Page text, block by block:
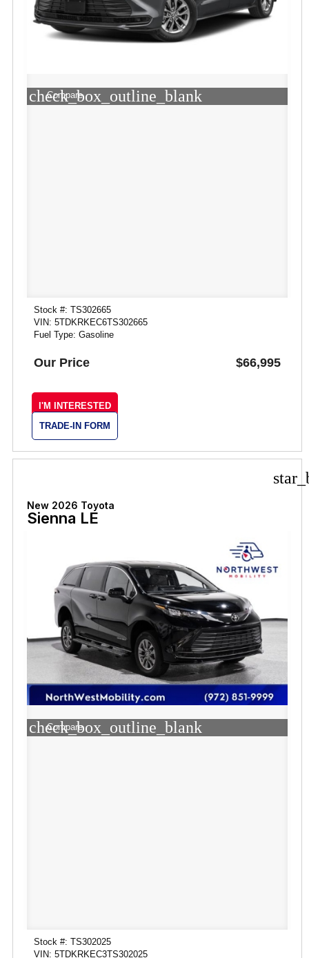
check_box_outline_blank
Compare
Stock #: TS302665
VIN: 5TDKRKEC6TS302665
Fuel Type: Gasoline
Our Price $66,995
I'M INTERESTED
TRADE-IN FORM
New 2026 Toyota
Sienna LE
check_box_outline_blank
Compare
Stock #: TS302025
VIN: 5TDKRKEC3TS302025